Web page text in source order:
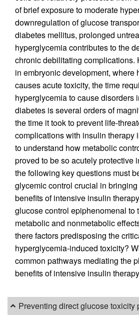
of brief exposure to moderate
downregulation of glucose
diabetes mellitus, prolonged
hyperglycemia contributes to the
chronic debilitating complications.
in embryonic development, where
causes acute toxicity, the time
hyperglycemia to cause disorders
diabetes is several orders of
the time it took to prevent life-
complications with insulin therapy
to understand how metabolic
proved to be so acutely protective
the following key questions must
glycemic control crucial in
benefits of intensive insulin
glucose control epiphenomenal to
metabolic and nonmetabolic
there factors predisposing the
hyperglycemia-induced toxicity?
common pathways mediating the
benefits of intensive insulin
Preventing direct glucose toxicity